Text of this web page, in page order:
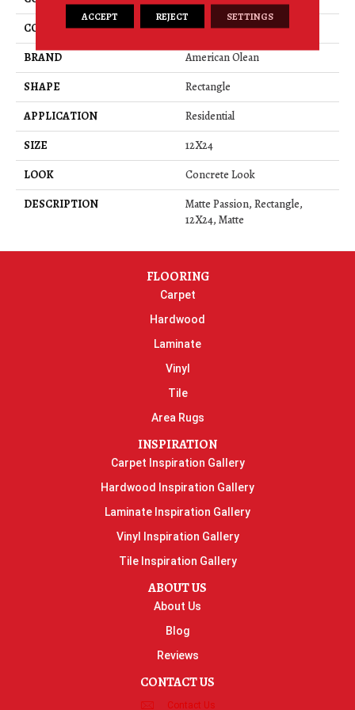
COLOR
Red
BRAND
American Olean
SHAPE
Rectangle
APPLICATION
Residential
SIZE
12X24
LOOK
Concrete Look
DESCRIPTION
Matte Passion, Rectangle,
12X24, Matte
FLOORING
Carpet
Hardwood
Laminate
Vinyl
Tile
Area Rugs
INSPIRATION
Carpet Inspiration Gallery
Hardwood Inspiration Gallery
Laminate Inspiration Gallery
Vinyl Inspiration Gallery
Tile Inspiration Gallery
ABOUT US
About Us
Blog
Reviews
CONTACT US
Contact Us
ACCEPT REJECT SETTINGS